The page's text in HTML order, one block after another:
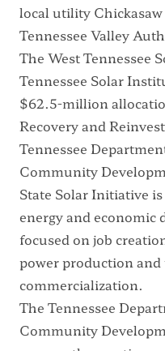
local utility
Tennessee Valley
The West Tennessee
Tennessee Solar
$62.5-million
Recovery and
Tennessee
Community
State Solar Initiative
energy and economic
focused on job
power production
commercialization.
The Tennessee
Community